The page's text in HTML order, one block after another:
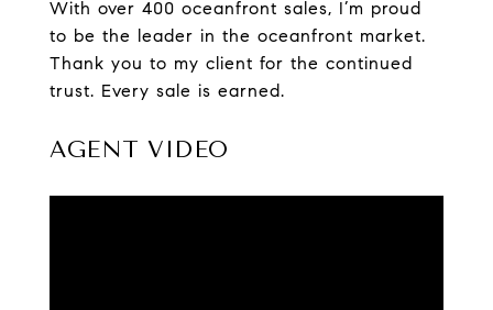
With over 400 oceanfront sales, I’m proud
to be the leader in the oceanfront market.
Thank you to my client for the continued
trust. Every sale is earned.
AGENT VIDEO